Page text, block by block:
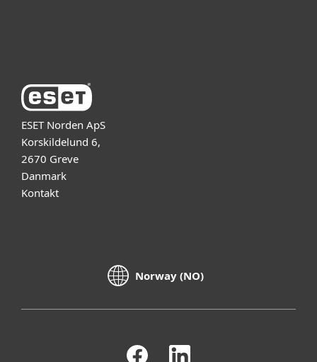
ESET Norden ApS
Korskildelund 6,
2670 Greve
Danmark
Kontakt
Norway (NO)